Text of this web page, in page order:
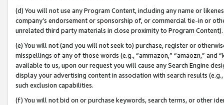
(d) You will not use any Program Content, including any name or
company’s endorsement or sponsorship of, or commercial tie-in or
unrelated third party materials in close proximity to Program Content).
(e) You will not (and you will not seek to) purchase, register or
misspellings of any of those words (e.g., “ammazon,” “amaozn,” and
available to us, upon our request you will cause any Search Engine
display your advertising content in association with search results
such exclusion capabilities.
(f) You will not bid on or purchase keywords, search terms, or other